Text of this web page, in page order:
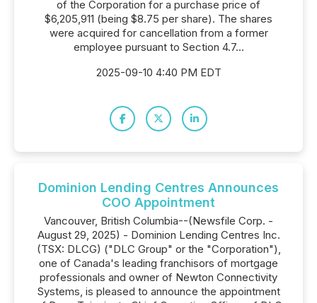
of the Corporation for a purchase price of
$6,205,911 (being $8.75 per share). The shares
were acquired for cancellation from a former
employee pursuant to Section 4.7...
2025-09-10 4:40 PM EDT
Dominion Lending Centres Announces
COO Appointment
Vancouver, British Columbia--(Newsfile Corp. -
August 29, 2025) - Dominion Lending Centres Inc.
(TSX: DLCG) ("DLC Group" or the "Corporation"),
one of Canada's leading franchisors of mortgage
professionals and owner of Newton Connectivity
Systems, is pleased to announce the appointment